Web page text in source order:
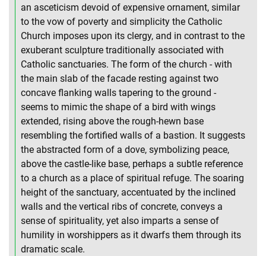
an asceticism devoid of expensive ornament, similar
to the vow of poverty and simplicity the Catholic
Church imposes upon its clergy, and in contrast to the
exuberant sculpture traditionally associated with
Catholic sanctuaries. The form of the church - with
the main slab of the facade resting against two
concave flanking walls tapering to the ground -
seems to mimic the shape of a bird with wings
extended, rising above the rough-hewn base
resembling the fortified walls of a bastion. It suggests
the abstracted form of a dove, symbolizing peace,
above the castle-like base, perhaps a subtle reference
to a church as a place of spiritual refuge. The soaring
height of the sanctuary, accentuated by the inclined
walls and the vertical ribs of concrete, conveys a
sense of spirituality, yet also imparts a sense of
humility in worshippers as it dwarfs them through its
dramatic scale.